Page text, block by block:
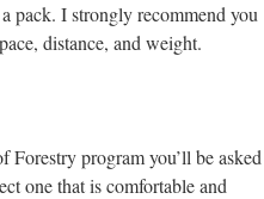
pack. I strongly recommend you
distance, and weight.
program you’ll be asked
one that is comfortable and